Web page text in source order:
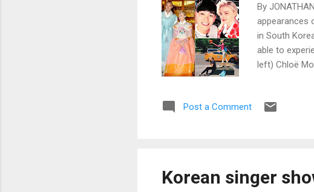
By
appearances
in South
able to
left) Chloë
Post a Comment
Korean singer